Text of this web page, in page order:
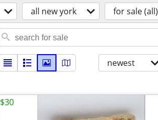
all new york for sale (all)
newest
$30